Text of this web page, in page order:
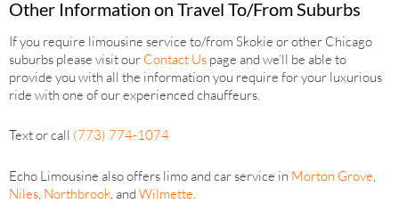
Other Information on Travel To/From Suburbs
If you require limousine service to/from Skokie or other Chicago
suburbs please visit our Contact Us page and we’ll be able to
provide you with all the information you require for your luxurious
ride with one of our experienced chauffeurs.
Text or call (773) 774-1074
Echo Limousine also offers limo and car service in Morton Grove
Niles Northbrook , and Wilmette